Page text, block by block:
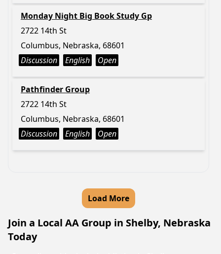
Monday Night Big Book Study Gp
2722 14th St
Columbus, Nebraska, 68601
Discussion
English Open
Pathfinder Group
2722 14th St
Columbus, Nebraska, 68601
Discussion
English Open
Load More
Join a Local AA Group in Shelby, Nebraska
Today